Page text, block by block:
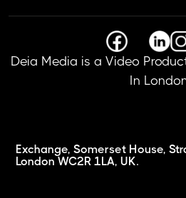
Deia Media is a Video
In
Exchange, Somerset House,
London WC2R 1LA, UK.